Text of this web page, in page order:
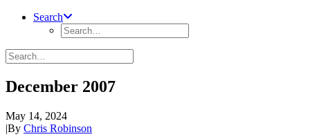
Search
December 2007
May 14, 2024
|By Chris Robinson